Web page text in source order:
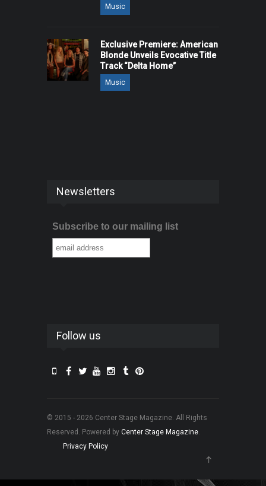
Music
Exclusive Premiere: American
Blonde Unveils Evocative Title
Track “Delta Home”
Music
Newsletters
Subscribe to our mailing list
Follow us
© 2015 - 2026 Center Stage Magazine. All Rights
Reserved. Powered by Center Stage Magazine.
Privacy Policy